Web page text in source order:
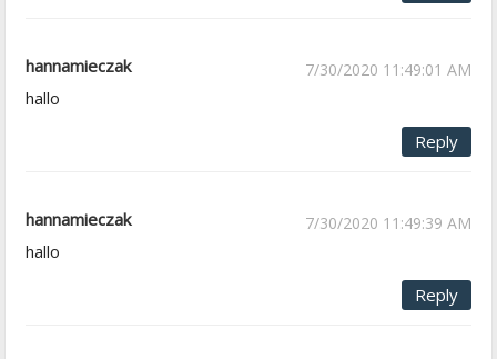
hannamieczak 7/30/2020 11:49:01 AM
hallo
Reply
hannamieczak 7/30/2020 11:49:39 AM
hallo
Reply